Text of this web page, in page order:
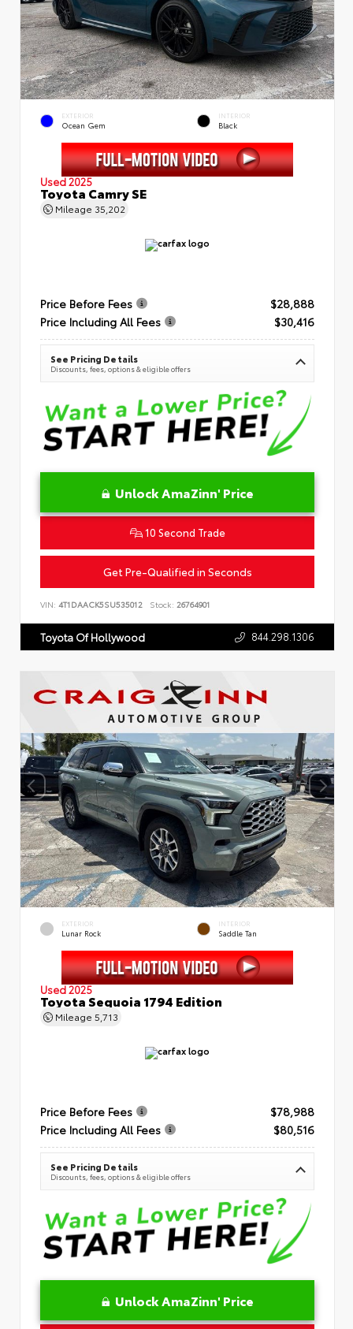
EXTERIOR
Ocean Gem
INTERIOR
Black
Used 2025
Toyota Camry SE
Mileage 35,202
Price Before Fees
$28,888
Price Including All Fees
$30,416
See Pricing Details
Discounts, fees, options & eligible offers
Unlock AmaZinn' Price
10 Second Trade
Get Pre-Qualified in Seconds
VIN: 4T1DAACK5SU535012 Stock: 26764901
Toyota Of Hollywood 844.298.1306
EXTERIOR
Lunar Rock
INTERIOR
Saddle Tan
Used 2025
Toyota Sequoia 1794 Edition
Mileage 5,713
Price Before Fees
$78,988
Price Including All Fees
$80,516
See Pricing Details
Discounts, fees, options & eligible offers
Unlock AmaZinn' Price